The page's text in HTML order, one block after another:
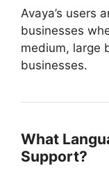
Avaya’s users
businesses
medium, large
businesses.
What
Support?